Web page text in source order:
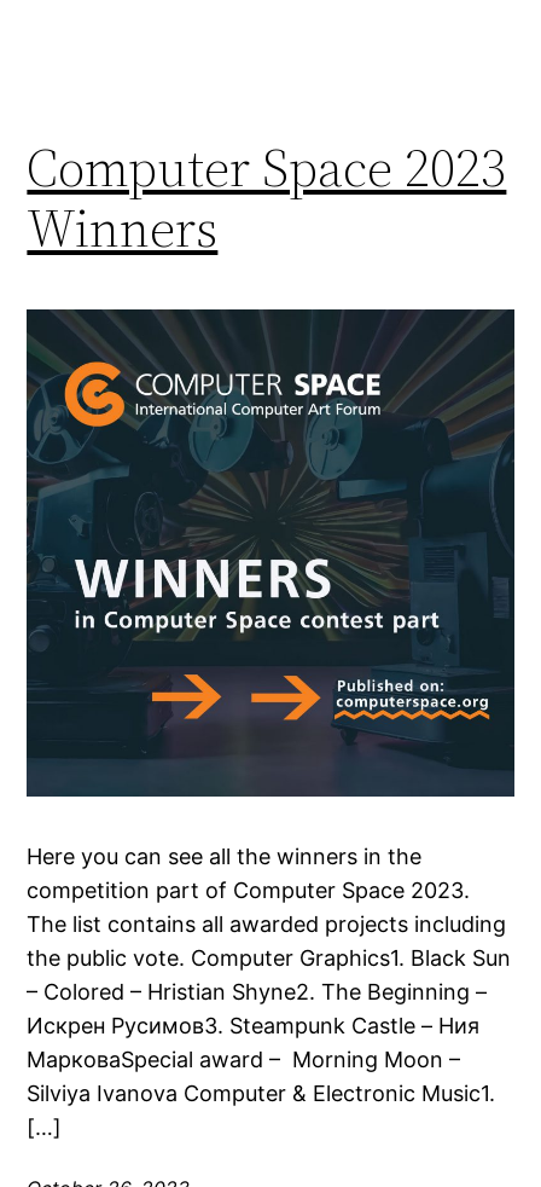
Computer Space 2023
Winners
Here you can see all the winners in the
competition part of Computer Space 2023.
The list contains all awarded projects including
the public vote. Computer Graphics1. Black Sun
– Colored – Hristian Shyne2. The Beginning –
Искрен Русимов3. Steampunk Castle – Ния
МарковаSpecial award – Morning Moon –
Silviya Ivanova Computer & Electronic Music1.
[…]